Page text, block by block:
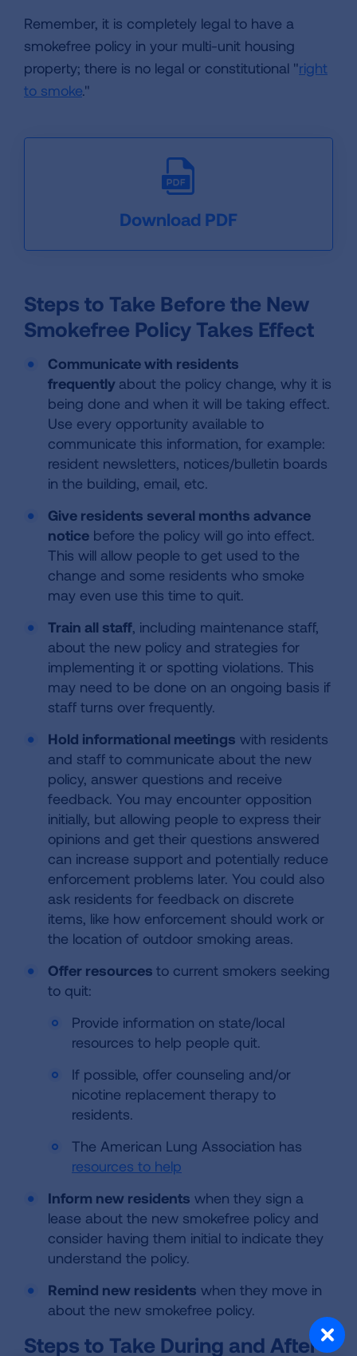
Remember, it is completely legal to have a
smokefree policy in your multi-unit housing
property; there is no legal or constitutional "right
to smoke."
Download PDF
Steps to Take Before the New
Smokefree Policy Takes Effect
Communicate with residents
frequently about the policy change, why it is
being done and when it will be taking effect.
Use every opportunity available to
communicate this information, for example:
resident newsletters, notices/bulletin boards
in the building, email, etc.
Give residents several months advance
notice before the policy will go into effect.
This will allow people to get used to the
change and some residents who smoke
may even use this time to quit.
Train all staff, including maintenance staff,
about the new policy and strategies for
implementing it or spotting violations. This
may need to be done on an ongoing basis if
staff turns over frequently.
Hold informational meetings with residents
and staff to communicate about the new
policy, answer questions and receive
feedback. You may encounter opposition
initially, but allowing people to express their
opinions and get their questions answered
can increase support and potentially reduce
enforcement problems later. You could also
ask residents for feedback on discrete
items, like how enforcement should work or
the location of outdoor smoking areas.
Offer resources to current smokers seeking
to quit:
Provide information on state/local
resources to help people quit.
If possible, offer counseling and/or
nicotine replacement therapy to
residents.
The American Lung Association has
resources to help
Inform new residents when they sign a
lease about the new smokefree policy and
consider having them initial to indicate they
understand the policy.
Remind new residents when they move in
about the new smokefree policy.
Steps to Take During and After